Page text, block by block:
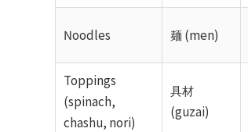
Noodles 麺 (men)
Toppings
(spinach,
chashu, nori)
具材
(guzai)